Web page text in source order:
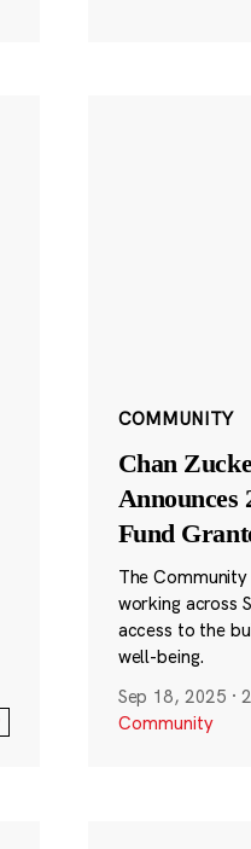
COMMUNITY
Chan
Announces
Fund
The
working across
access to the
well-being.
Sep 18, 2025 ·
Community